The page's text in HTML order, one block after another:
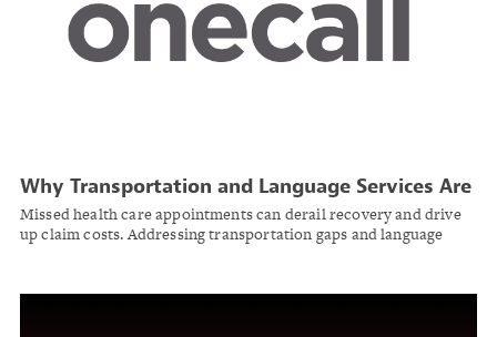
Why Transportation and Language Services Are
Essential to Injured Worker Recovery
Missed health care appointments can derail recovery and drive
up claim costs. Addressing transportation gaps and language